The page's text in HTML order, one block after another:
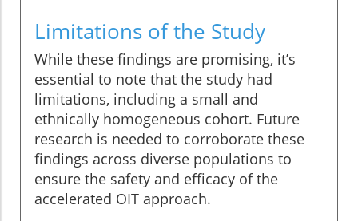
Limitations of the Study
While these findings are promising, it’s
essential to note that the study had
limitations, including a small and
ethnically homogeneous cohort. Future
research is needed to corroborate these
findings across diverse populations to
ensure the safety and efficacy of the
accelerated OIT approach.